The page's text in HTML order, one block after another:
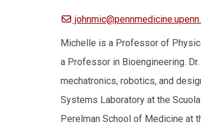
Michelle is a Professor of
a Professor in Bioengineering.
mechatronics, robotics, and
Systems Laboratory at the
Perelman School of Medicine at